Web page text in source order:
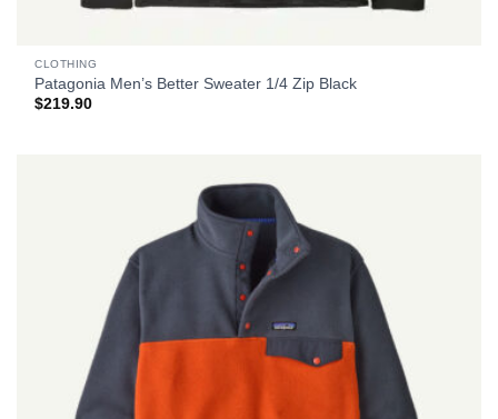
CLOTHING
Patagonia Men’s Better Sweater 1/4 Zip Black
$219.90